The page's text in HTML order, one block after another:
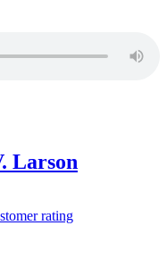
Larson
rating